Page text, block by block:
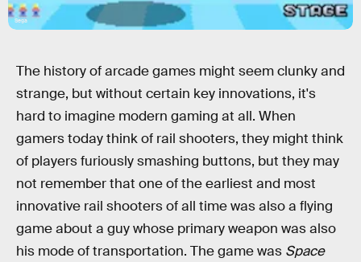
Sega
The history of arcade games might seem clunky and
strange, but without certain key innovations, it's
hard to imagine modern gaming at all. When
gamers today think of rail shooters, they might think
of players furiously smashing buttons, but they may
not remember that one of the earliest and most
innovative rail shooters of all time was also a flying
game about a guy whose primary weapon was also
his mode of transportation. The game was Space